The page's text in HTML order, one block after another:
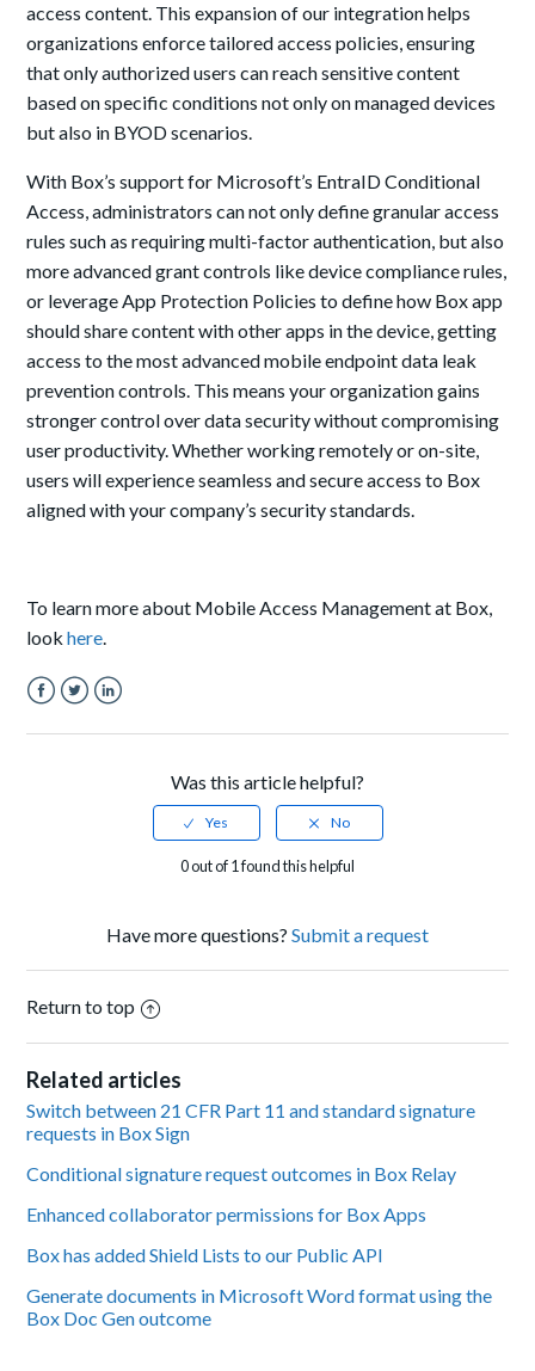
access content. This expansion of our integration helps
organizations enforce tailored access policies, ensuring
that only authorized users can reachsensitive content
basedon specific conditions not only on managed devices
but also in BYOD scenarios.
With Box’s support for Microsoft’s EntraID Conditional
Access, administrators can not only define granular access
rules such as requiring multi-factor authentication, but also
more advanced grant controls like device compliance rules,
or leverage App Protection Policies to define how Box app
should share content with other apps in the device, getting
access to the most advanced mobile endpoint data leak
prevention controls. This means your organization gains
stronger control over data security without compromising
user productivity. Whether working remotely or on-site,
users will experience seamless and secure access to Box
aligned with your company’s security standards.
To learn more about Mobile Access Management at Box,
lookhere.
Was this article helpful?
0 out of 1 found this helpful
Have more questions? Submit a request
Return to top
Related articles
Switch between 21 CFR Part 11 and standard signature
requests in Box Sign
Conditional signature request outcomes in Box Relay
Enhanced collaborator permissions for Box Apps
Box has added Shield Lists to our Public API
Generate documents in Microsoft Word format using the
Box Doc Gen outcome